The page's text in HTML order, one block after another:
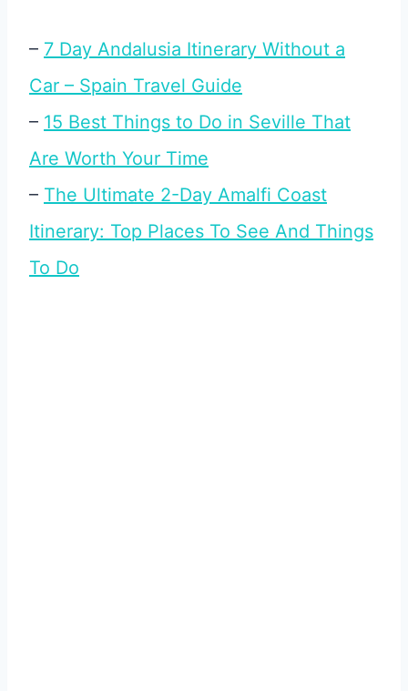
– 7 Day Andalusia Itinerary Without a
Car – Spain Travel Guide
– 15 Best Things to Do in Seville That
Are Worth Your Time
– The Ultimate 2-Day Amalfi Coast
Itinerary: Top Places To See And Things
To Do